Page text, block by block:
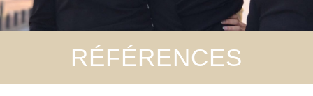
RÉFÉRENCES